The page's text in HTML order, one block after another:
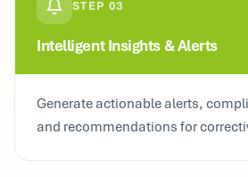
STEP 03
Intelligent Insights & Alerts
Generate actionable alerts,
and recommendations for